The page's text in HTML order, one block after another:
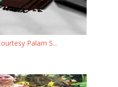
Palam S...